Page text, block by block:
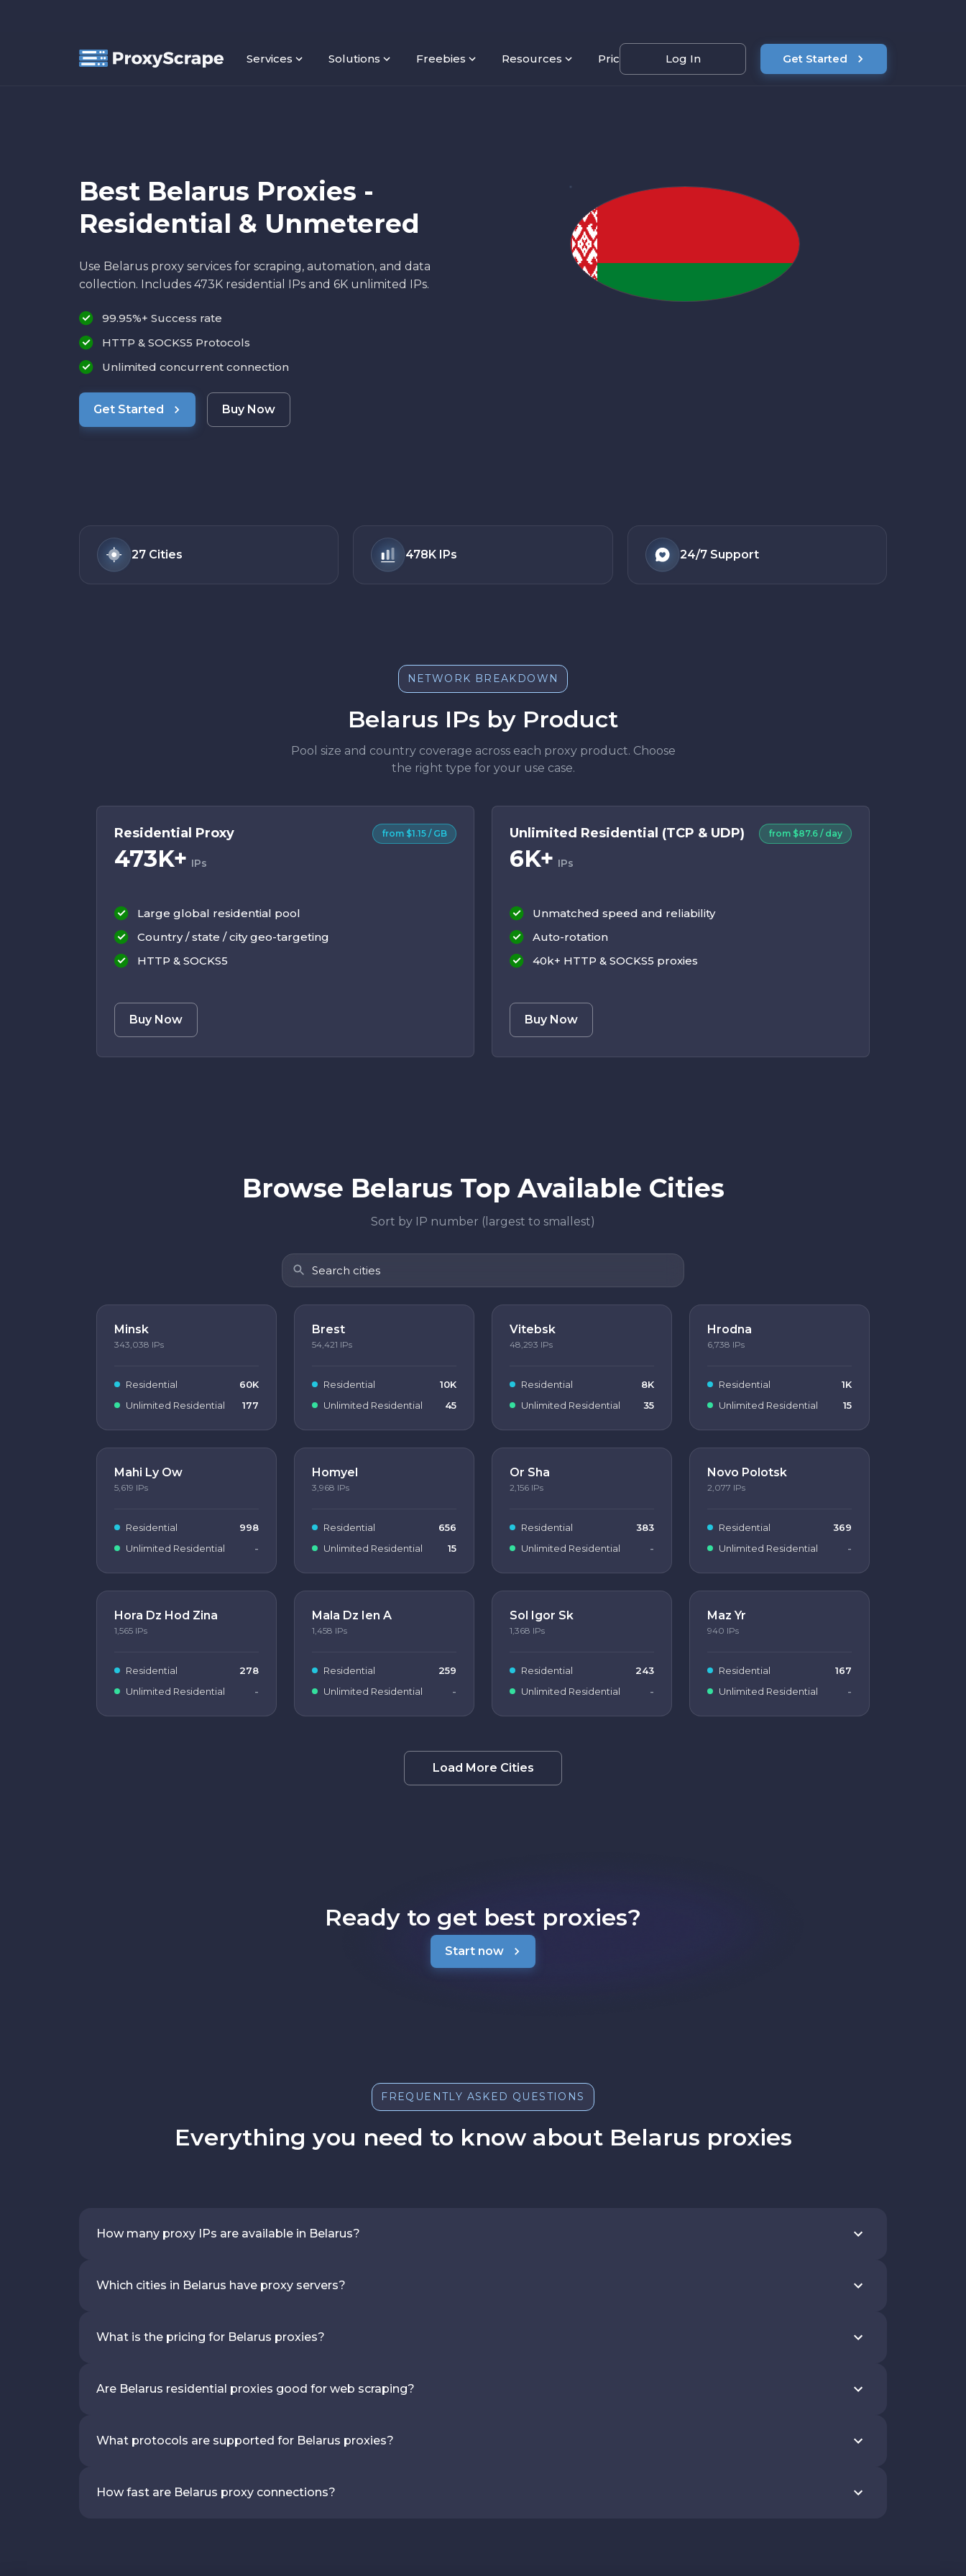
Services Solutions Freebies Resources Pricing Log In Get Started
Best Belarus Proxies -
Residential & Unmetered
Use Belarus proxy services for scraping, automation, and data
collection. Includes 473K residential IPs and 6K unlimited IPs.
99.95%+ Success rate
HTTP & SOCKS5 Protocols
Unlimited concurrent connection
Get Started Buy Now
27 Cities 478K IPs 24/7 Support
NETWORK BREAKDOWN
Belarus IPs by Product
Pool size and country coverage across each proxy product. Choose
the right type for your use case.
Residential Proxy
473K+ IPs
from $1.15 / GB
Large global residential pool
Country / state / city geo-targeting
HTTP & SOCKS5
Buy Now
Unlimited Residential (TCP & UDP)
6K+ IPs
from $87.6 / day
Unmatched speed and reliability
Auto-rotation
40k+ HTTP & SOCKS5 proxies
Buy Now
Browse Belarus Top Available Cities
Sort by IP number (largest to smallest)
Minsk
343,038 IPs
Residential
60K
Unlimited Residential
177
Brest
54,421 IPs
Residential
10K
Unlimited Residential
45
Vitebsk
48,293 IPs
Residential
8K
Unlimited Residential
35
Hrodna
6,738 IPs
Residential
1K
Unlimited Residential
15
Mahi Ly Ow
5,619 IPs
Residential
998
Unlimited Residential
-
Homyel
3,968 IPs
Residential
656
Unlimited Residential
15
Or Sha
2,156 IPs
Residential
383
Unlimited Residential
-
Novo Polotsk
2,077 IPs
Residential
369
Unlimited Residential
-
Hora Dz Hod Zina
1,565 IPs
Residential
278
Unlimited Residential
-
Mala Dz Ien A
1,458 IPs
Residential
259
Unlimited Residential
-
Sol Igor Sk
1,368 IPs
Residential
243
Unlimited Residential
-
Maz Yr
940 IPs
Residential
167
Unlimited Residential
-
Load More Cities
Ready to get best proxies?
Start now
FREQUENTLY ASKED QUESTIONS
Everything you need to know about Belarus proxies
How many proxy IPs are available in Belarus?
Which cities in Belarus have proxy servers?
What is the pricing for Belarus proxies?
Are Belarus residential proxies good for web scraping?
What protocols are supported for Belarus proxies?
How fast are Belarus proxy connections?